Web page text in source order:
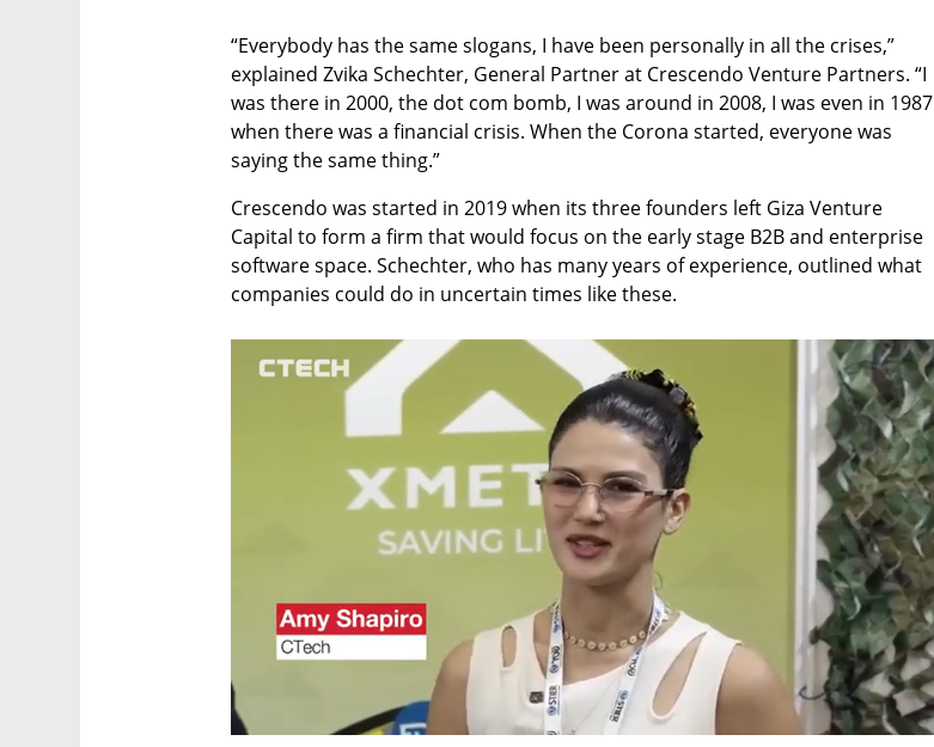
“Everybody has the same slogans, I have been personally in all the crises,”
explained Zvika Schechter, General Partner at Crescendo Venture Partners. “I
was there in 2000, the dot com bomb, I was around in 2008, I was even in 1987
when there was a financial crisis. When the Corona started, everyone was
saying the same thing.”
Crescendo was started in 2019 when its three founders left Giza Venture
Capital to form a firm that would focus on the early stage B2B and enterprise
software space. Schechter, who has many years of experience, outlined what
companies could do in uncertain times like these.